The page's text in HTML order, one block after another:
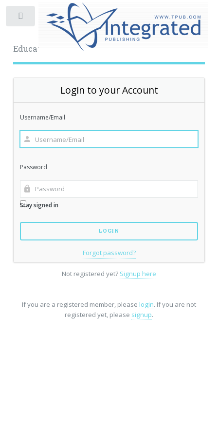
Educational Archive
Login to your Account
Username/Email
Password
Stay signed in
Forgot password?
Not registered yet? Signup here
If you are a registered member, please login. If you are not
registered yet, please signup.
Toggle